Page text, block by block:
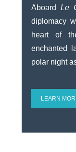
Aboard Le
diplomacy
heart of
enchanted
polar night
LEARN